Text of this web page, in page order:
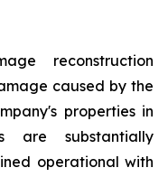
reconstruction
caused by the
properties in
are substantially
operational with